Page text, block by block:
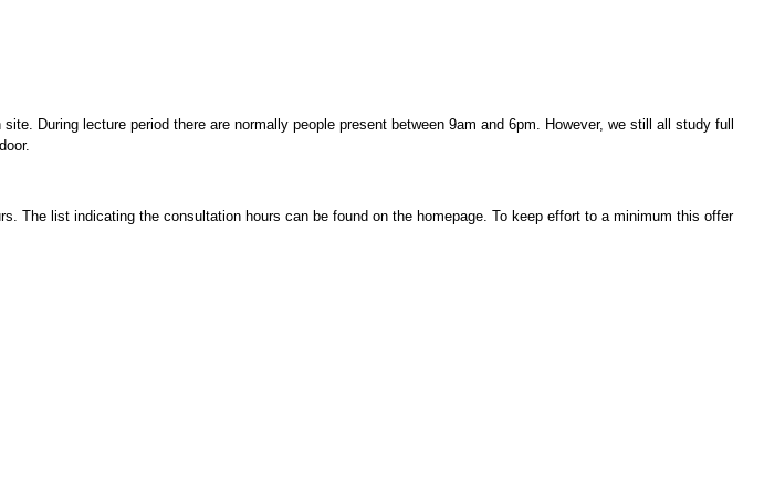
During lecture period there are normally people present between 9am and 6pm. However, we still all study full
The list indicating the consultation hours can be found on the homepage. To keep effort to a minimum this offer